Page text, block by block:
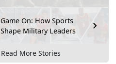
Game On: How Sports
Shape Military Leaders
Read More Stories